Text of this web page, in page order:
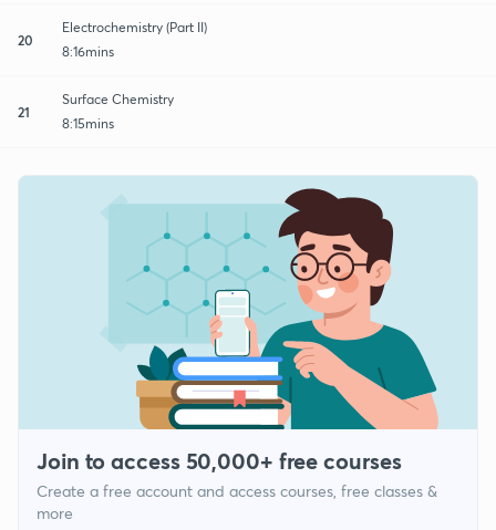
20
Electrochemistry (Part II)
8:16mins
21
Surface Chemistry
8:15mins
Join to access 50,000+ free courses
Create a free account and access courses, free classes &
more